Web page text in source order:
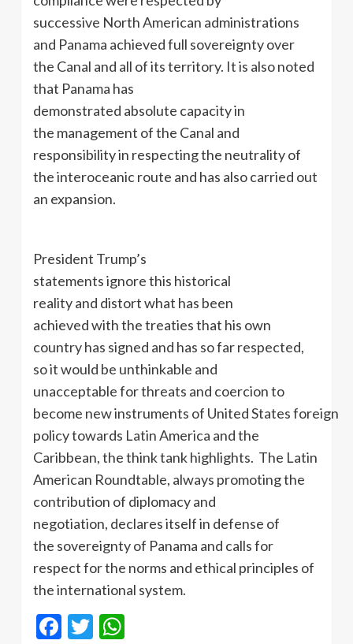
successive North American administrations
and Panama achieved full sovereignty over
the Canal and all of its territory. It is also noted
that Panama has
demonstrated absolute capacity in
the management of the Canal and
responsibility in respecting the neutrality of
the interoceanic route and has also carried out
an expansion.
President Trump’s
statements ignore this historical
reality and distort what has been
achieved with the treaties that his own
country has signed and has so far respected,
so it would be unthinkable and
unacceptable for threats and coercion to
become new instruments of United States foreign
policy towards Latin America and the
Caribbean, the think tank highlights. The Latin
American Roundtable, always promoting the
contribution of diplomacy and
negotiation, declares itself in defense of
the sovereignty of Panama and calls for
respect for the norms and ethical principles of
the international system.
Facebook
Twitter